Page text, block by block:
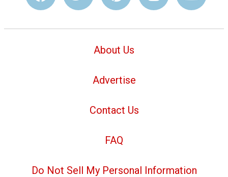
About Us
Advertise
Contact Us
FAQ
Do Not Sell My Personal Information